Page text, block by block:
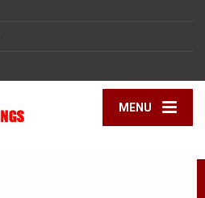
MENU